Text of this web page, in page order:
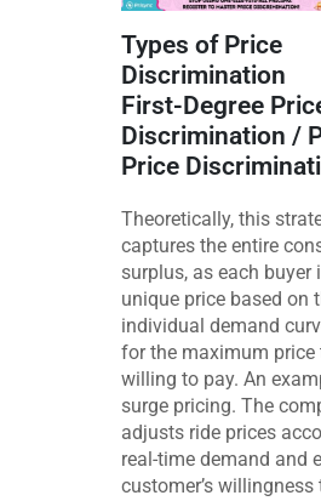
Types of Price
Discrimination
First-Degree
Discrimination /
Price
Theoretically, this
captures the entire
surplus, as each buyer
unique price based on
individual demand
for the maximum price
willing to pay. An
surge pricing. The
adjusts ride prices
real-time demand and
customer’s